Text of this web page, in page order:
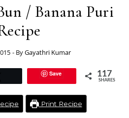
/ Banana Puri
- ByGayathri Kumar
Save 117
SHARES
Print Recipe